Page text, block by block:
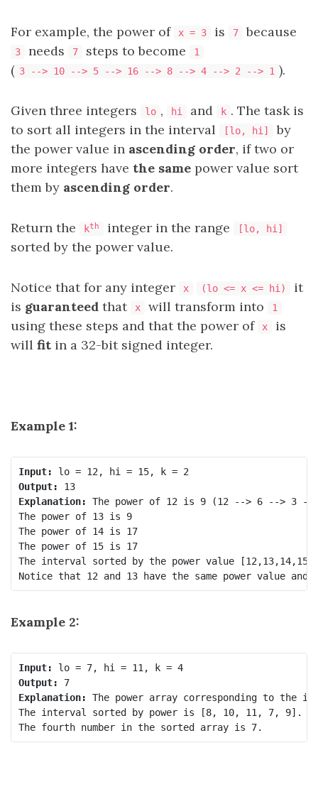
For example, the power of x = 3 is 7 because
3 needs 7 steps to become 1
( 3 --> 10 --> 5 --> 16 --> 8 --> 4 --> 2 --> 1 ).
Given three integers lo , hi and k . The task is
to sort all integers in the interval
[lo, hi]
by
the power value in ascending order, if two or
more integers have the same power value sort
them by ascending order.
Return the kth integer in the range [lo, hi]
sorted by the power value.
Notice that for any integer x (lo <= x <= hi)
it
is guaranteed that x will transform into 1
using these steps and that the power of x
is
will fit in a 32-bit signed integer.
Example 1:
Input:
Output:
13
Explanation: The power of 12 is 9 (12 --> 6 --> 3
The power of 13 is 9
The power of 14 is 17
The power of 15 is 17
The interval sorted by the power value
Example 2:
Input:
lo = 7, hi = 11, k = 4
Output:
7
Explanation: The power array corresponding to
The interval sorted by power is [8, 10, 11, 7, 9].